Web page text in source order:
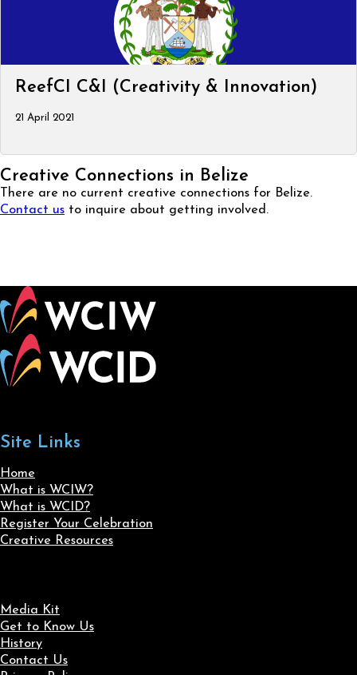
ReefCI C&I (Creativity & Innovation)
21 April 2021
Creative Connections in Belize
There are no current creative connections for Belize.
Contact us to inquire about getting involved.
Site Links
Home
What is WCIW?
What is WCID?
Register Your Celebration
Creative Resources
Media Kit
Get to Know Us
History
Contact Us